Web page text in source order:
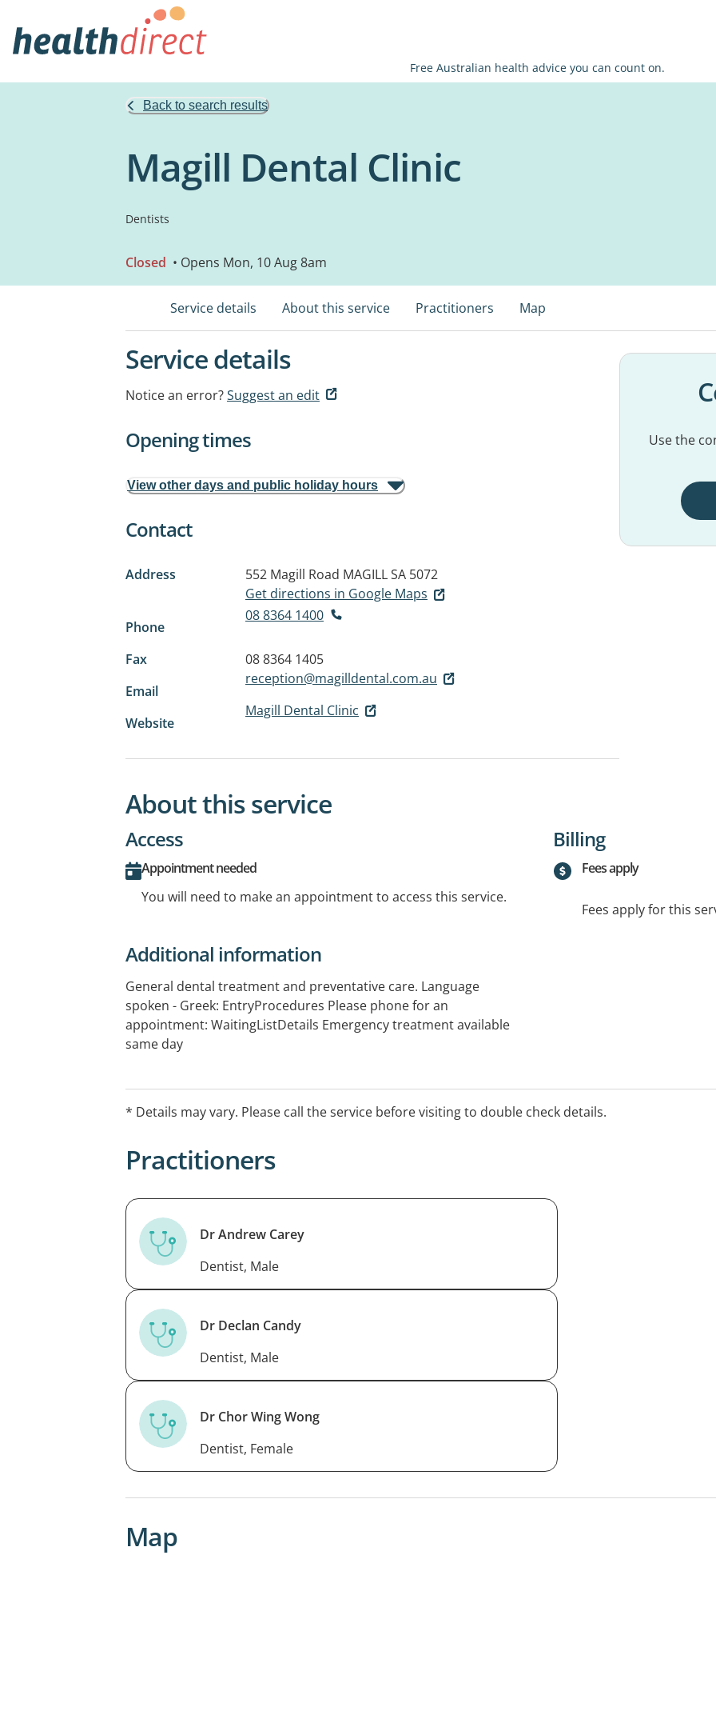
Free Australian health advice you can count on.
Back to search results
Magill Dental Clinic
Dentists
Closed • Opens Mon, 10 Aug 8am
Service details About this service Practitioners Map
Service details
Notice an error?Suggest an edit
Opening times
View other days and public holiday hours
Contact
Address 552 Magill Road MAGILL SA 5072
Get directions in Google Maps
Phone
08 8364 1400
Fax
08 8364 1405
Email
reception@magilldental.com.au
Website
Magill Dental Clinic
Use the
About this service
Access
Appointment needed
You will need to make an appointment to access this service.
Billing
Fees apply
Fees apply for this
Additional information
General dental treatment and preventative care. Language
spoken - Greek: EntryProcedures Please phone for an
appointment: WaitingListDetails Emergency treatment available
same day
* Details may vary. Please call the service before visiting to double check details.
Practitioners
Dr Andrew Carey
Dentist, Male
Dr Declan Candy
Dentist, Male
Dr Chor Wing Wong
Dentist, Female
Map